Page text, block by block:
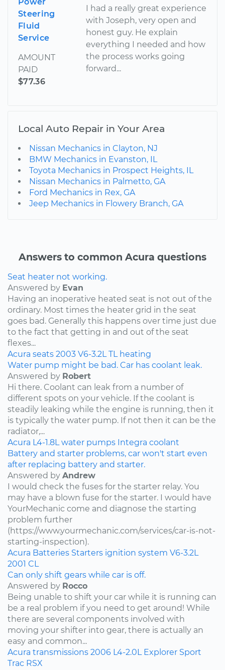
Steering
Fluid
Service
AMOUNT
PAID
$77.36
I had a really great experience
with Joseph, very open and
honest guy. He explain
everything I needed and how
the process works going
forward...
Local Auto Repair in Your Area
Nissan Mechanics in Clayton, NJ
BMW Mechanics in Evanston, IL
Toyota Mechanics in Prospect Heights, IL
Nissan Mechanics in Palmetto, GA
Ford Mechanics in Rex, GA
Jeep Mechanics in Flowery Branch, GA
Answers to common Acura questions
Seat heater not working.
Answered by Evan
Having an inoperative heated seat is not out of the
ordinary. Most times the heater grid in the seat
goes bad. Generally this happens over time just due
to the fact that getting in and out of the seat
flexes...
Acura seats 2003 V6-3.2L TL
heating
Water pump might be bad. Car has coolant leak.
Answered by Robert
Hi there. Coolant can leak from a number of
different spots on your vehicle. If the coolant is
steadily leaking while the engine is running, then it
is typically the water pump. If not then it can be the
radiator,...
Acura L4-1.8L water pumps Integra coolant
Battery and starter problems, car won't start even
after replacing battery and starter.
Answered by Andrew
I would check the fuses for the starter relay. You
may have a blown fuse for the starter. I would have
YourMechanic come and diagnose the starting
problem further
(https://www.yourmechanic.com/services/car-is-not-
starting-inspection).
Acura Batteries Starters ignition system V6-3.2L
2001 CL
Can only shift gears while car is off.
Answered by Rocco
Being unable to shift your car while it is running can
be a real problem if you need to get around! While
there are several components involved with
moving your shifter into gear, there is actually an
easy and common...
Acura transmissions 2006 L4-2.0L Explorer Sport
Trac RSX